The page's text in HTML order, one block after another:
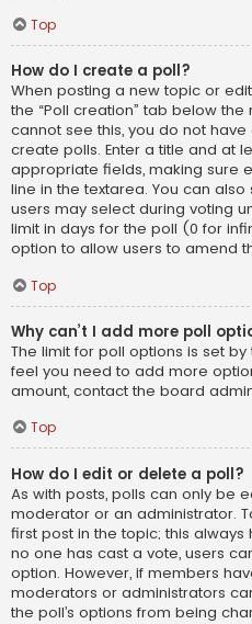
Top
How do I create a poll?
When posting a new topic or
the “Poll creation” tab below
cannot see this, you do not
create polls. Enter a title and at
appropriate fields, making sure
line in the textarea. You can
users may select during voting
limit in days for the poll (0 for
option to allow users to amend
Top
Why can’t I add more poll
The limit for poll options is set
feel you need to add more
amount, contact the board
Top
How do I edit or delete a poll?
As with posts, polls can only be
moderator or an administrator.
first post in the topic; this
no one has cast a vote, users
option. However, if members
moderators or administrators
the poll’s options from being